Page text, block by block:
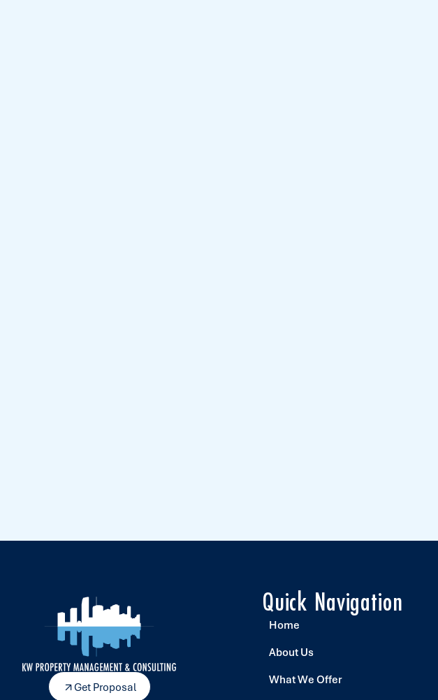
Get Proposal
Quick Navigation
Home
About Us
What We Offer